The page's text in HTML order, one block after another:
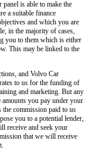
is able to make the
a suitable finance
and which you are
in the majority of cases,
you to them which is either
This may be linked to the
and Volvo Car
to us for the funding of
and marketing. But any
you pay under your
commission paid to us
you to a potential lender,
receive and seek your
that we will receive